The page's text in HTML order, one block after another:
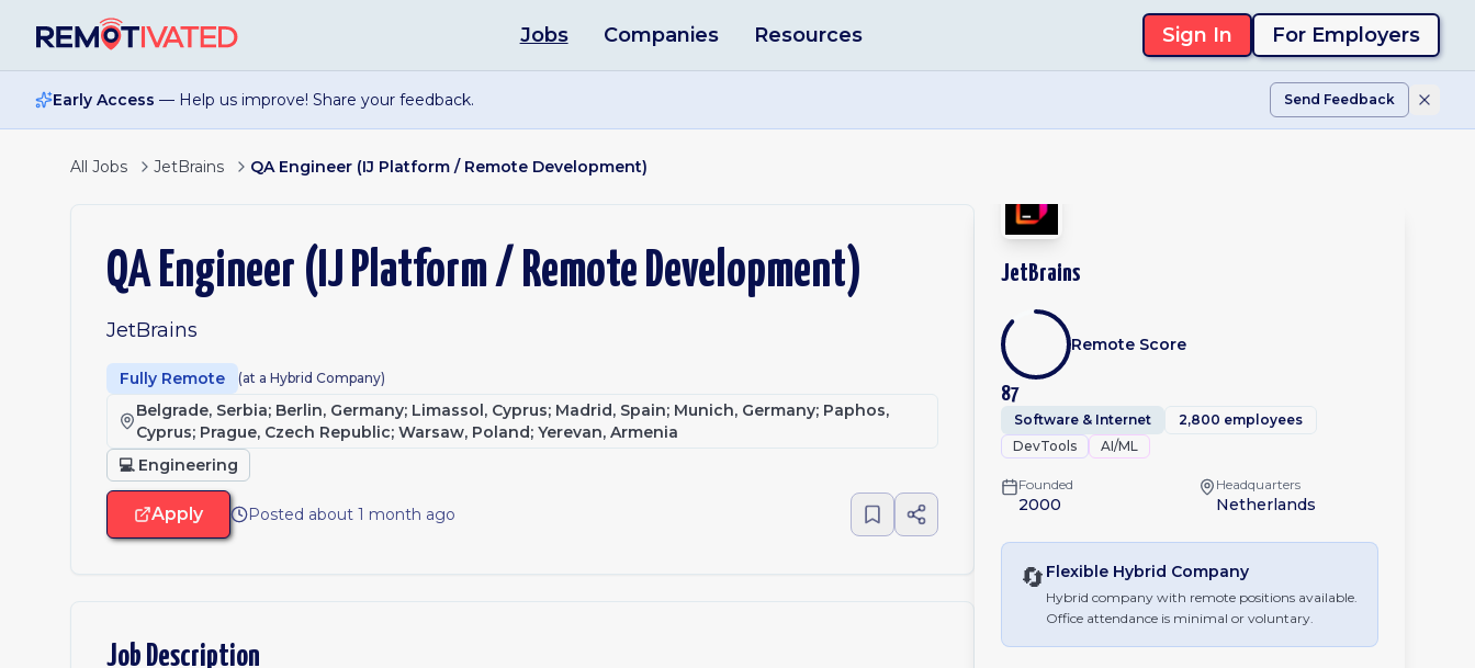
Jobs Companies Resources Sign In For Employers
Early Access — Help us improve! Share your feedback. Send Feedback
All Jobs JetBrains QA Engineer (IJ Platform / Remote Development)
QA Engineer (IJ Platform / Remote Development)
JetBrains
Fully Remote (at a Hybrid Company)
Belgrade, Serbia; Berlin, Germany; Limassol, Cyprus; Madrid, Spain; Munich, Germany; Paphos,
Cyprus; Prague, Czech Republic; Warsaw, Poland; Yerevan, Armenia
💻 Engineering
Apply Posted about 1 month ago
Job Description
JetBrains
87
Remote Score
Software & Internet
2,800 employees
DevTools
AI/ML
Founded
2000
Headquarters
Netherlands
🔄 Flexible Hybrid Company
Hybrid company with remote positions available.
Office attendance is minimal or voluntary.